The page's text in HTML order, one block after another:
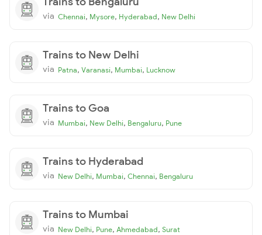
via Chennai, Mysore, Hyderabad, New Delhi
Trains to New Delhi
via Patna, Varanasi, Mumbai, Lucknow
Trains to Goa
via Mumbai, New Delhi, Bengaluru, Pune
Trains to Hyderabad
via New Delhi, Mumbai, Chennai, Bengaluru
Trains to Mumbai
via New Delhi, Pune, Ahmedabad, Surat